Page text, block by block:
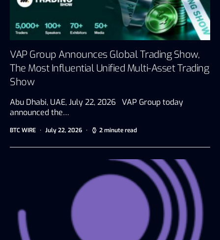
VAP Group Announces Global Trading Show,
The Most Influential Unified Multi-Asset Trading
Show
Abu Dhabi, UAE, July 22, 2026 VAP Group today
announced the…
BTC WIRE July 22, 2026 2 minute read